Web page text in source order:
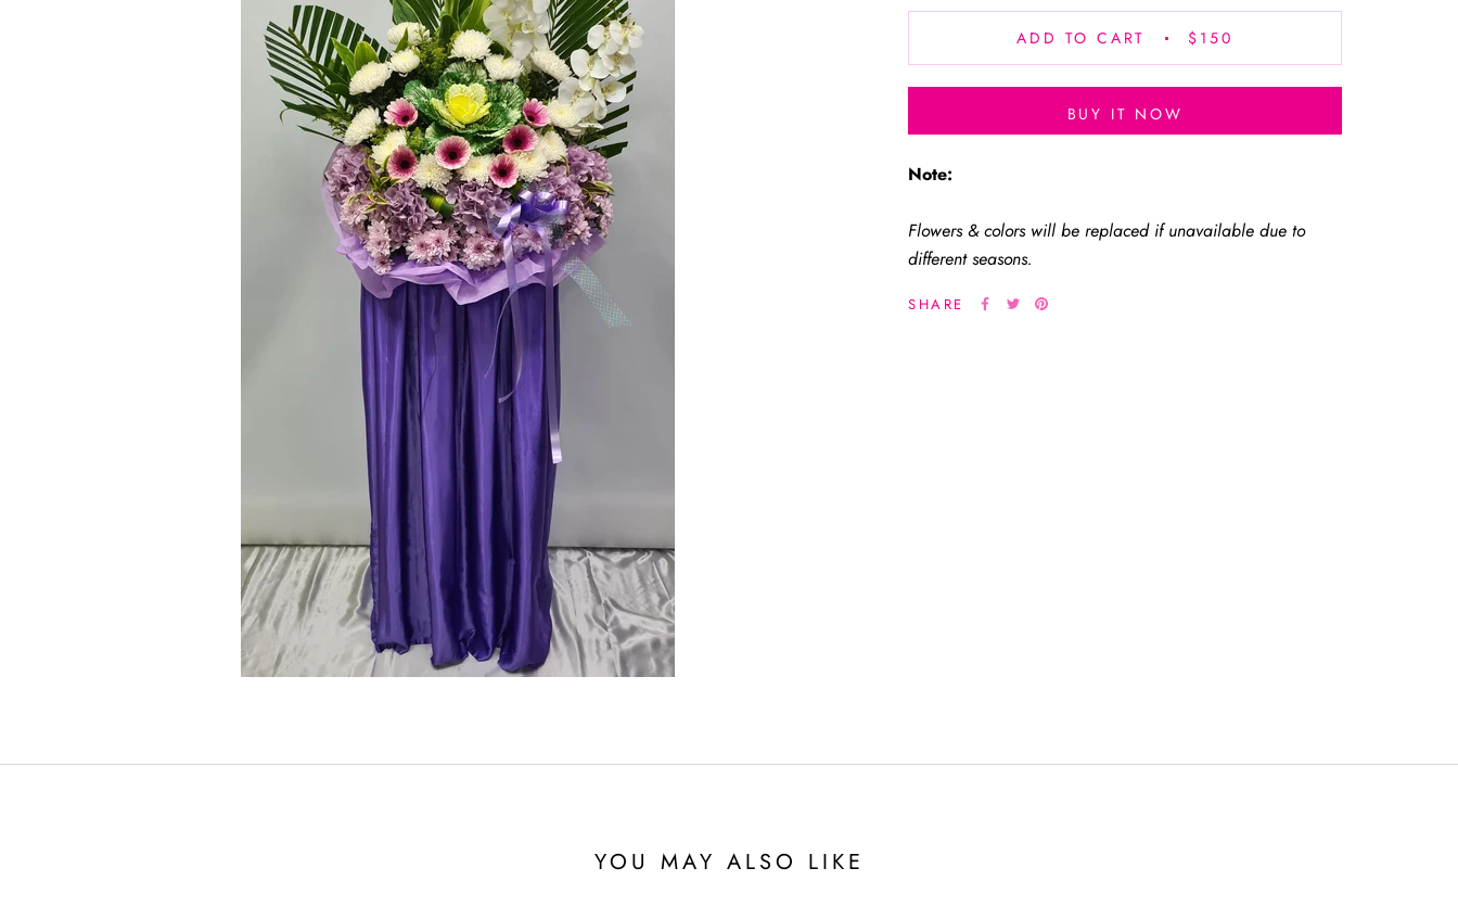
ADD TO CART $150
BUY IT NOW
Note:
Flowers & colors will be replaced if unavailable due to
different seasons.
SHARE
YOU MAY ALSO LIKE